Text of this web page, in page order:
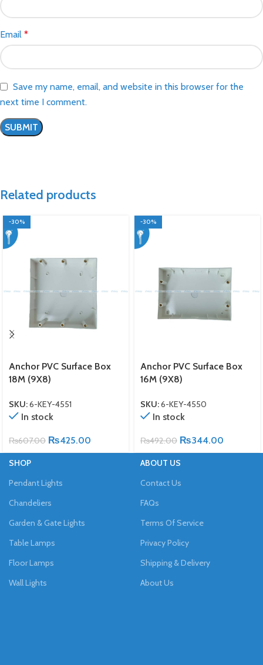
Email *
Save my name, email, and website in this browser for the
next time I comment.
Related products
-30%
Anchor PVC Surface Box
18M (9X8)
SKU:6-KEY-4551
In stock
₨607.00 ₨425.00
-30%
Anchor PVC Surface Box
16M (9X8)
SKU:6-KEY-4550
In stock
₨492.00 ₨344.00
SHOP
Pendant Lights
Chandeliers
Garden & Gate Lights
Table Lamps
Floor Lamps
Wall Lights
ABOUT US
Contact Us
FAQs
Terms Of Service
Privacy Policy
Shipping & Delivery
About Us